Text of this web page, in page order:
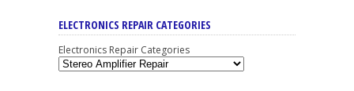
ELECTRONICS REPAIR CATEGORIES
Electronics Repair Categories